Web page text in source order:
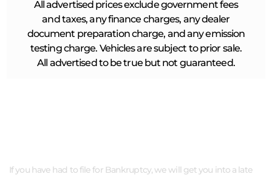
All advertised prices exclude government fees
and taxes, any finance charges, any dealer
document preparation charge, and any emission
testing charge. Vehicles are subject to prior sale.
All advertised to be true but not guaranteed.
If you have had to file for Bankruptcy, we will get you into a late